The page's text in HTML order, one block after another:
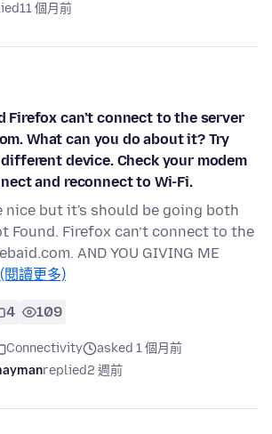
11 個月前
Firefox can’t connect to the server
What can you do about it? Try
device. Check your modem
and reconnect to Wi-Fi.
nice but it's should be going both
Found. Firefox can’t connect to the
AND YOU GIVING ME
(閱讀更多)
4 109
Connectivity
asked 1 個月前
replied2 週前